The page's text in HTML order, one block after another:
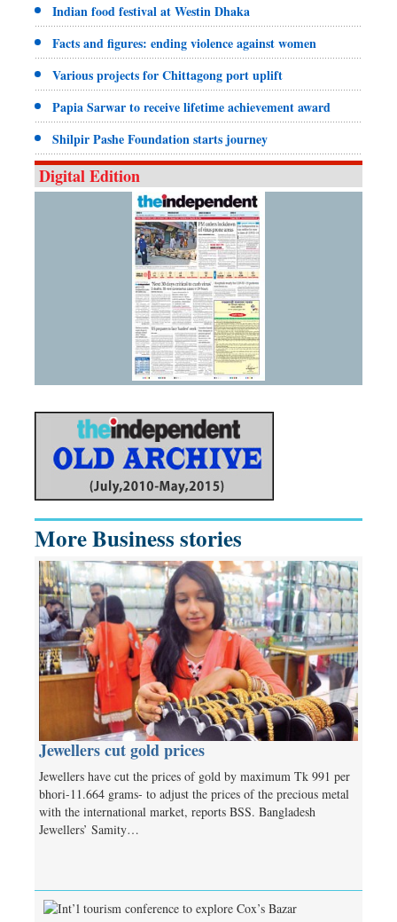
Indian food festival at Westin Dhaka
Facts and figures: ending violence against women
Various projects for Chittagong port uplift
Papia Sarwar to receive lifetime achievement award
Shilpir Pashe Foundation starts journey
Digital Edition
More Business stories
Jewellers cut gold prices
Jewellers have cut the prices of gold by maximum Tk 991 per
bhori-11.664 grams- to adjust the prices of the precious metal
with the international market, reports BSS. Bangladesh
Jewellers’ Samity…